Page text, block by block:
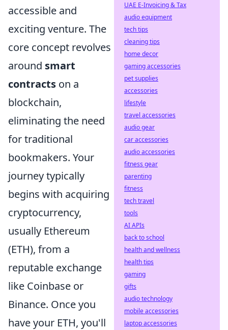
accessible and
exciting venture. The
core concept revolves
around smart
contracts on a
blockchain,
eliminating the need
for traditional
bookmakers. Your
journey typically
begins with acquiring
cryptocurrency,
usually Ethereum
(ETH), from a
reputable exchange
like Coinbase or
Binance. Once you
have your ETH, you'll
UAE E-Invoicing & Tax
audio equipment
tech tips
cleaning tips
home decor
gaming accessories
pet supplies
accessories
lifestyle
travel accessories
audio gear
car accessories
audio accessories
fitness gear
parenting
fitness
tech travel
tools
AI APIs
back to school
health and wellness
health tips
gaming
gifts
audio technology
mobile accessories
laptop accessories